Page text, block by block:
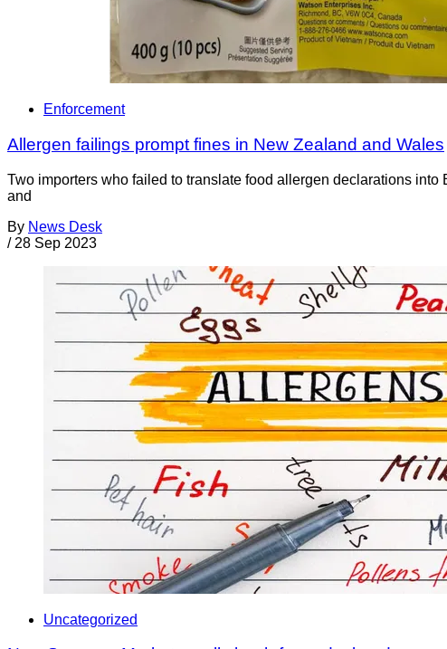
Enforcement
Allergen failings prompt fines in New Zealand and Wales
Two importers who failed to translate food allergen declarations
and
By News Desk
/ 28 Sep 2023
Uncategorized